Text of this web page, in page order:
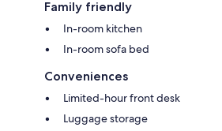
Family friendly
In-room kitchen
In-room sofa bed
Conveniences
Limited-hour front desk
Luggage storage